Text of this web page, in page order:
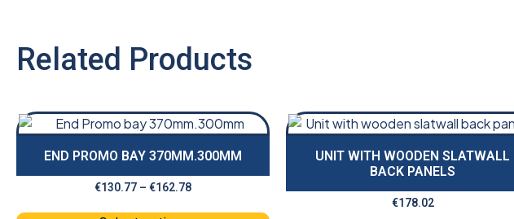
Related Products
END PROMO BAY 370MM.300MM
€130.77 – €162.78
UNIT WITH WOODEN SLATWALL
BACK PANELS
€178.02